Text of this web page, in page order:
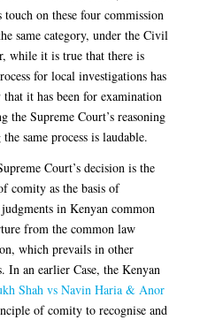
on these four commission
same category, under the Civil
while it is true that there is
for local investigations has
it has been for examination
the Supreme Court’s reasoning
same process is laudable.
Court’s decision is the
comity as the basis of
in Kenyan common
from the common law
which prevails in other
an earlier Case, the Kenyan
Shah vs Navin Haria & Anor
of comity to recognise and